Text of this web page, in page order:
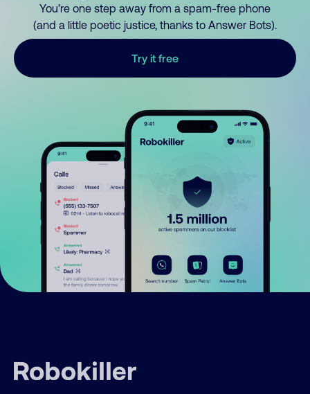
You’re one step away from a spam-free phone
(and a little poetic justice, thanks to Answer Bots).
Try it free